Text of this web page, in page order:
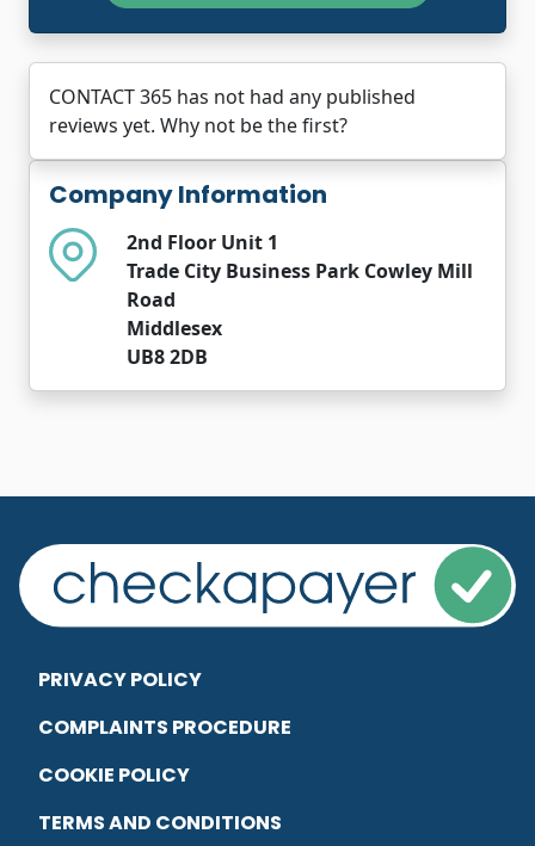
Company Information
2nd Floor Unit 1
Trade City Business Park Cowley Mill
Road
Middlesex
UB8 2DB
CONTACT 365 has not had any published
reviews yet. Why not be the first?
PRIVACY POLICY
COMPLAINTS PROCEDURE
COOKIE POLICY
TERMS AND CONDITIONS